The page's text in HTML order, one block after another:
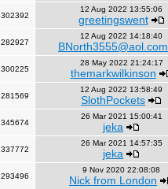
302392
12 Aug 2022 13:55:06
greetingswent
282927
12 Aug 2022 14:18:40
BNorth3555@aol.com
300225
28 May 2022 21:24:17
themarkwilkinson
281569
12 Aug 2022 13:58:49
SlothPockets
345674
26 Mar 2021 15:00:41
jeka
337772
26 Mar 2021 14:57:35
jeka
293496
9 Nov 2020 22:08:08
Nick from London